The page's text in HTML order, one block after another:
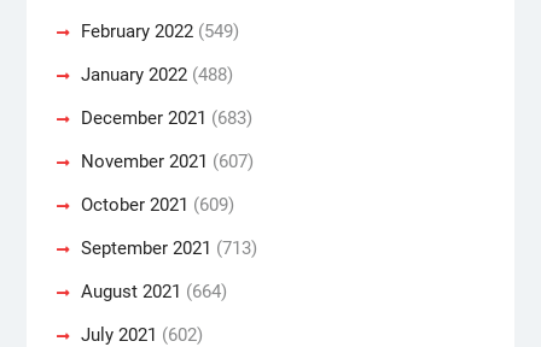
February 2022(549)
January 2022(488)
December 2021 (683)
November 2021 (607)
October 2021 (609)
September 2021 (713)
August 2021 (664)
July 2021 (602)